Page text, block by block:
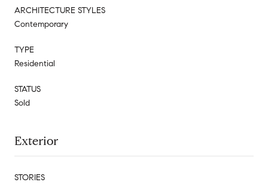
ARCHITECTURE STYLES
Contemporary
TYPE
Residential
STATUS
Sold
Exterior
STORIES